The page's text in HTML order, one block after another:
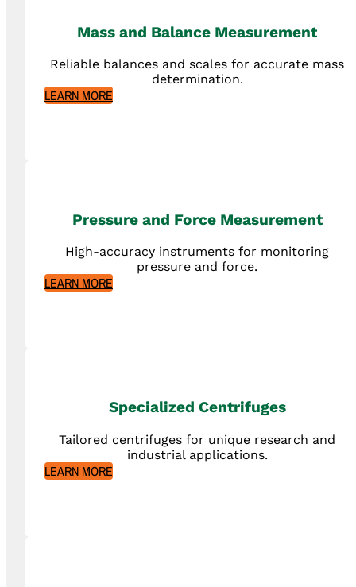
Mass and Balance Measurement
Reliable balances and scales for accurate mass
determination.
LEARN MORE
Pressure and Force Measurement
High-accuracy instruments for monitoring
pressure and force.
LEARN MORE
Specialized Centrifuges
Tailored centrifuges for unique research and
industrial applications.
LEARN MORE